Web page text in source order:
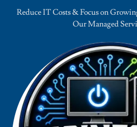
Reduce IT Costs & Focus on
Our Managed